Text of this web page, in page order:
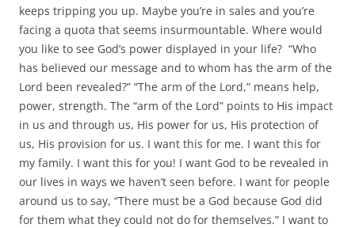
keeps tripping you up. Maybe you’re in sales and you’re
facing a quota that seems insurmountable. Where would
you like to see God’s power displayed in your life? “Who
has believed our message and to whom has the arm of the
Lord been revealed?” “The arm of the Lord,” means help,
power, strength. The “arm of the Lord” points to His impact
in us and through us, His power for us, His protection of
us, His provision for us. I want this for me. I want this for
my family. I want this for you! I want God to be revealed in
our lives in ways we haven’t seen before. I want for people
around us to say, “There must be a God because God did
for them what they could not do for themselves.” I want to